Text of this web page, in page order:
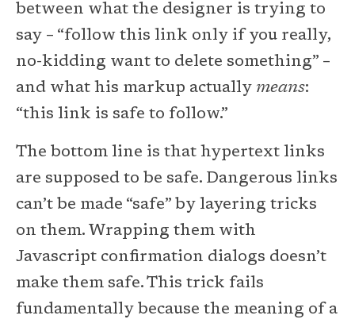
between what the designer is trying to
say – “follow this link only if you really,
no-kidding want to delete something” –
and what his markup actually means:
“this link is safe to follow.”
The bottom line is that hypertext links
are supposed to be safe. Dangerous links
can’t be made “safe” by layering tricks
on them. Wrapping them with
Javascript confirmation dialogs doesn’t
make them safe. This trick fails
fundamentally because the meaning of a